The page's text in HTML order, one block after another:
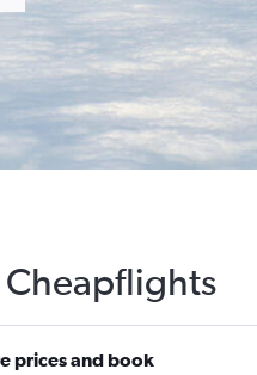
Cheapflights
prices and book